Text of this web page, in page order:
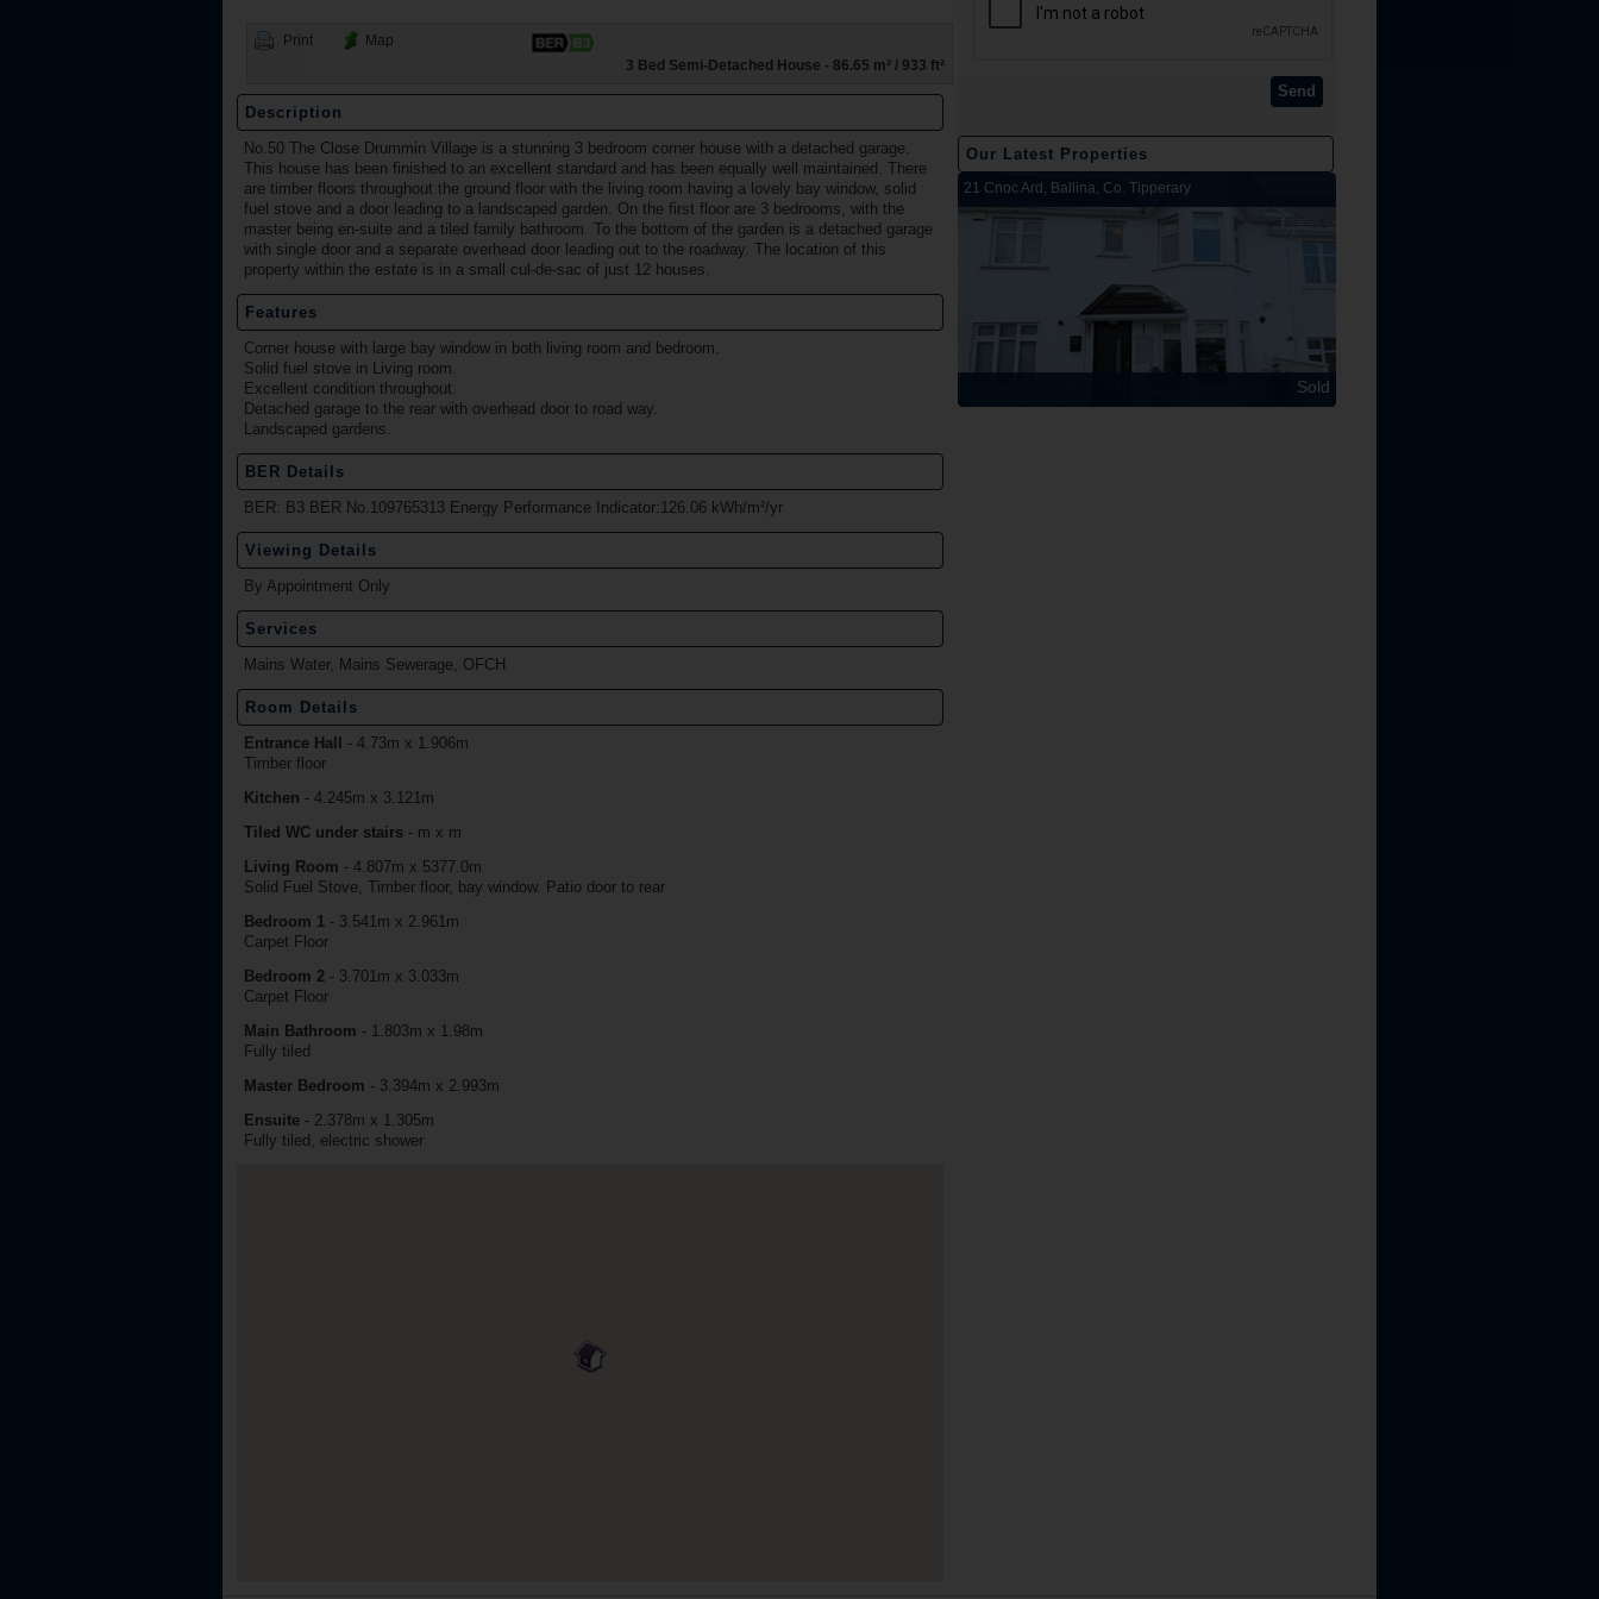
Print
Map
3 Bed Semi-Detached House - 86.65 m² / 933 ft²
Description
No.50 The Close Drummin Village is a stunning 3 bedroom corner house with a detached garage.
This house has been finished to an excellent standard and has been equally well maintained. There
are timber floors throughout the ground floor with the living room having a lovely bay window, solid
fuel stove and a door leading to a landscaped garden. On the first floor are 3 bedrooms, with the
master being en-suite and a tiled family bathroom. To the bottom of the garden is a detached garage
with single door and a separate overhead door leading out to the roadway. The location of this
property within the estate is in a small cul-de-sac of just 12 houses.
Features
Corner house with large bay window in both living room and bedroom.
Solid fuel stove in Living room.
Excellent condition throughout.
Detached garage to the rear with overhead door to road way.
Landscaped gardens.
BER Details
BER: B3 BER No.109765313 Energy Performance Indicator:126.06 kWh/m²/yr
Viewing Details
By Appointment Only
Services
Mains Water, Mains Sewerage, OFCH
Room Details
Entrance Hall
- 4.73m x 1.906m
Timber floor
Kitchen - 4.245m x 3.121m
Tiled WC under stairs - m x m
Living Room - 4.807m x 5377.0m
Solid Fuel Stove, Timber floor, bay window. Patio door to rear
Bedroom 1 - 3.541m x 2.961m
Carpet Floor
Bedroom 2 - 3.701m x 3.033m
Carpet Floor
Main Bathroom - 1.803m x 1.98m
Fully tiled
Master Bedroom - 3.394m x 2.993m
Ensuite - 2.378m x 1.305m
Fully tiled, electric shower
Send
Our Latest Properties
2 Harbour View, Dromineer, Nenagh, Co. Tipperary 21 Cnoc Ard, Ballina, Co. Tipperary
Sold
Belleen Upper, Nenagh, Co. Tipperary
The Hill, Knocklong, Co. Limerick
Foilnamuck, Dolla, Nenagh, Co. Tipperary
4 The Mews, Millersbrook, Nenagh, Co. Tipperary
Apartment 12, Stafford Hall, Nenagh, Co. Tipperary
5 Radharc Darach, St Conlan's Road, Nenagh, Co.
Tipperary
Ballygraigue Road, Nenagh, Co. Tipperary